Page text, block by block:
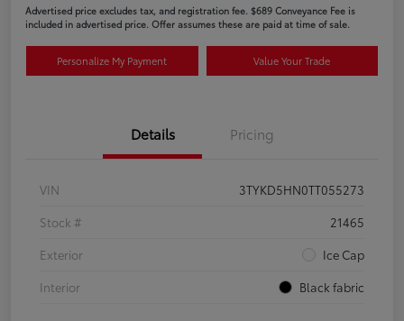
Advertised price excludes tax, and registration fee. $689 Conveyance Fee is
included in advertised price. Offer assumes these are paid at time of sale.
Personalize My Payment Value Your Trade
Details Pricing
VIN
3TYKD5HN0TT055273
Stock #
21465
Exterior
Ice Cap
Interior
Black fabric